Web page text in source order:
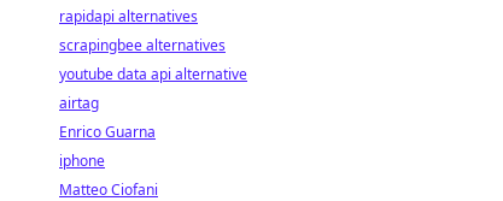
rapidapi alternatives
scrapingbee alternatives
youtube data api alternative
airtag
Enrico Guarna
iphone
Matteo Ciofani